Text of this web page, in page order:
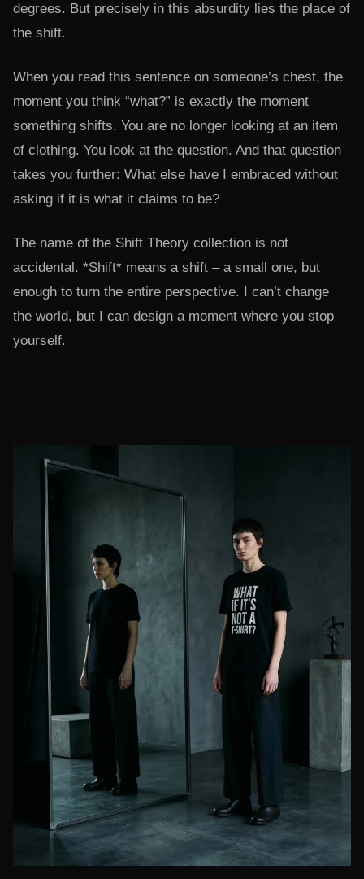
degrees. But precisely in this absurdity lies the place of
the shift.
When you read this sentence on someone’s chest, the
moment you think “what?” is exactly the moment
something shifts. You are no longer looking at an item
of clothing. You look at the question. And that question
takes you further: What else have I embraced without
asking if it is what it claims to be?
The name of the Shift Theory collection is not
accidental. *Shift* means a shift – a small one, but
enough to turn the entire perspective. I can’t change
the world, but I can design a moment where you stop
yourself.